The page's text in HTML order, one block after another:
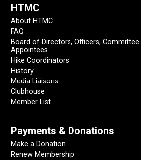
HTMC
About HTMC
FAQ
Board of Directors, Officers, Committee
Appointees
Hike Coordinators
History
Media Liaisons
Clubhouse
Member List
Payments & Donations
Make a Donation
Renew Membership